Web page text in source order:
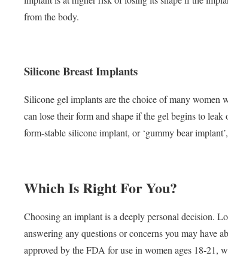
from the body.
Silicone Breast Implants
Silicone gel implants are the choice of many women
can lose their form and shape if the gel begins to
form-stable silicone implant, or ‘gummy bear
Which Is Right For You?
Choosing an implant is a deeply personal decision.
answering any questions or concerns you may have
approved by the FDA for use in women ages 18-21,